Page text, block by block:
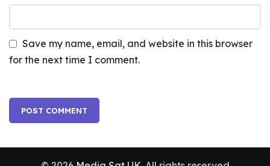
Save my name, email, and website in this browser
for the next time I comment.